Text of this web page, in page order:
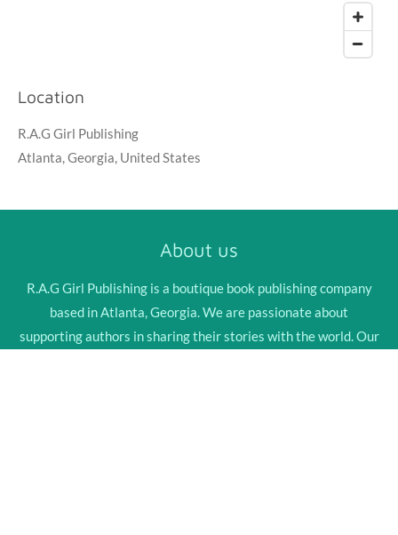
Location
R.A.G Girl Publishing
Atlanta, Georgia, United States
About us
R.A.G Girl Publishing is a boutique book publishing company
based in Atlanta, Georgia. We are passionate about
supporting authors in sharing their stories with the world. Our